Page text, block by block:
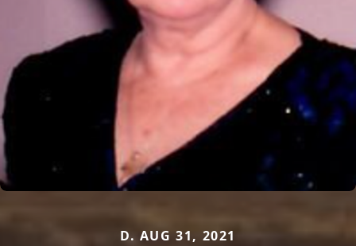
D. AUG 31, 2021